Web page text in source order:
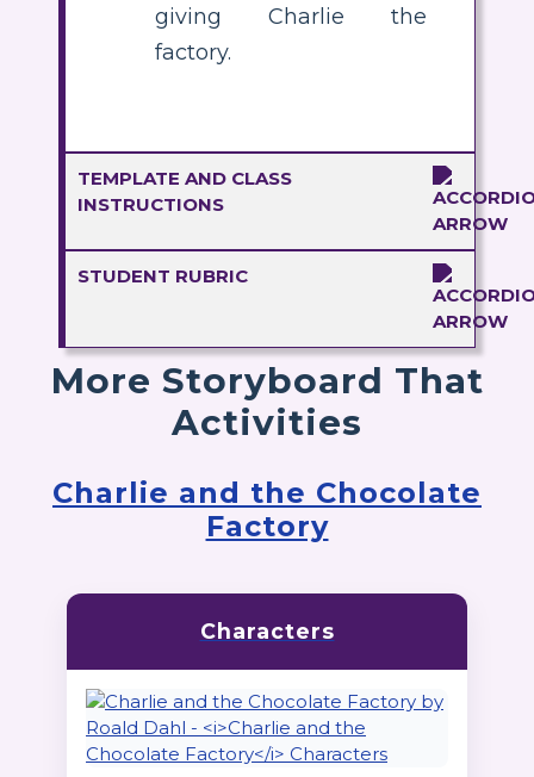
giving Charlie the
factory.
TEMPLATE AND CLASS
INSTRUCTIONS
STUDENT RUBRIC
More Storyboard That
Activities
Charlie and the Chocolate
Factory
Characters